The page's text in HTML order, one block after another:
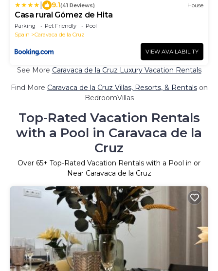
9.1(41 Reviews) House
Casa rural Gómez de Hita
Parking Pet Friendly
Pool
Spain
Caravaca de la Cruz
VIEW AVAILABILITY
See More Caravaca de la Cruz Luxury Vacation Rentals
Find More Caravaca de la Cruz Villas, Resorts, & Rentalson
BedroomVillas
Top-Rated Vacation Rentals
with a Pool in Caravaca de la
Cruz
Over 65+ Top-Rated Vacation Rentals with a Pool in or
Near Caravaca de la Cruz